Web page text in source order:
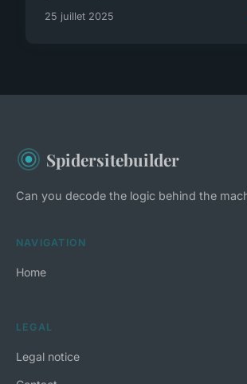
25 juillet 2025
Spidersitebuilder
Can you decode the logic behind the
NAVIGATION
Home
LEGAL
Legal notice